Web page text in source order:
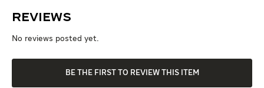
Reviews
No reviews posted yet.
BE THE FIRST TO REVIEW THIS ITEM